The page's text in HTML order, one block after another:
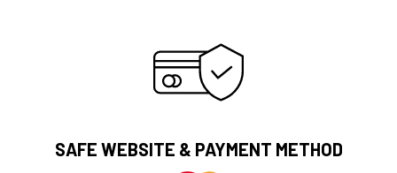
SAFE WEBSITE & PAYMENT METHOD